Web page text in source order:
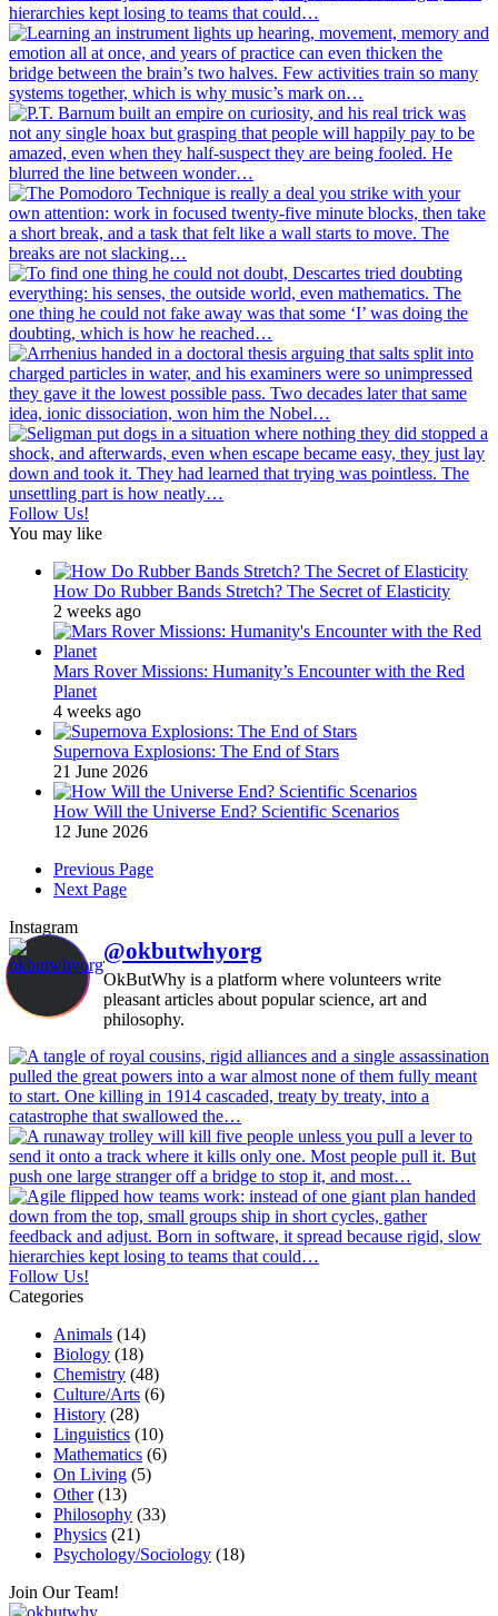
Follow Us!
You may like
How Do Rubber Bands Stretch? The Secret of Elasticity
2 weeks ago
Mars Rover Missions: Humanity’s Encounter with the Red
Planet
4 weeks ago
Supernova Explosions: The End of Stars
21 June 2026
How Will the Universe End? Scientific Scenarios
12 June 2026
Previous Page
Next Page
Instagram
@okbutwhyorg
OkButWhy is a platform where volunteers write
pleasant articles about popular science, art and
philosophy.
Follow Us!
Categories
Animals (14)
Biology (18)
Chemistry (48)
Culture/Arts (6)
History (28)
Linguistics (10)
Mathematics (6)
On Living (5)
Other(13)
Philosophy (33)
Physics (21)
Psychology/Sociology (18)
Join Our Team!